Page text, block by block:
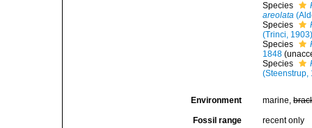
Species
areolata
Species
(Trinci,
Species
1848 (
Species
(Steenstrup,
Environment marine,
Fossil range recent only